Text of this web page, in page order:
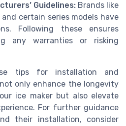
Guidelines: Brands like
certain series models have
Following these ensures
any warranties or risking
tips for installation and
only enhance the longevity
ice maker but also elevate
For further guidance
their installation, consider